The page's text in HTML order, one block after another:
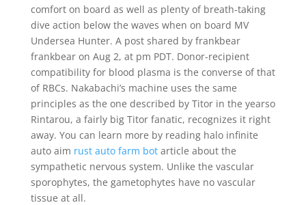
comfort on board as well as plenty of breath-taking
dive action below the waves when on board MV
Undersea Hunter. A post shared by frankbear
frankbear on Aug 2, at pm PDT. Donor-recipient
compatibility for blood plasma is the converse of that
of RBCs. Nakabachi’s machine uses the same
principles as the one described by Titor in the yearso
Rintarou, a fairly big Titor fanatic, recognizes it right
away. You can learn more by reading halo infinite
auto aim rust auto farm botarticle about the
sympathetic nervous system. Unlike the vascular
sporophytes, the gametophytes have no vascular
tissue at all.